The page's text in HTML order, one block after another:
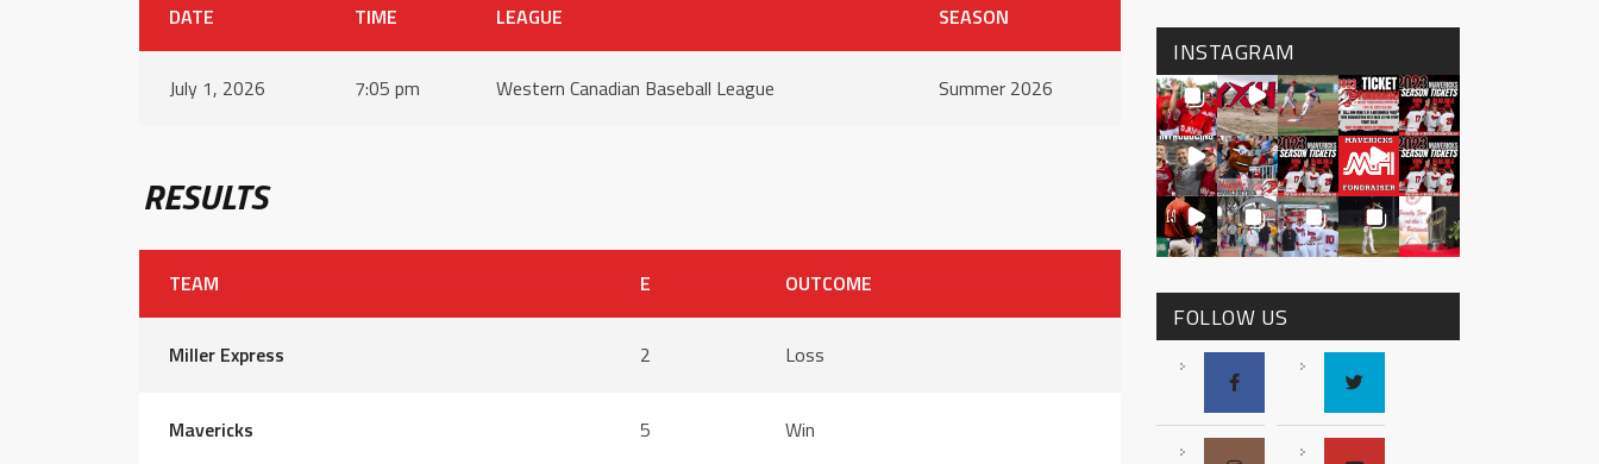
DATE TIME LEAGUE SEASON
July 1, 2026 7:05 pm Western Canadian Baseball League Summer 2026
RESULTS
TEAM E OUTCOME
Miller Express 2 Loss
Mavericks 5 Win
INSTAGRAM
FOLLOW US